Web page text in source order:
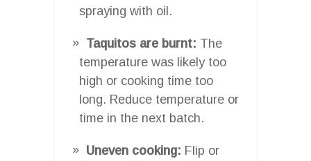
spraying with oil.
Taquitos are burnt: The
temperature was likely too
high or cooking time too
long. Reduce temperature or
time in the next batch.
Uneven cooking: Flip or